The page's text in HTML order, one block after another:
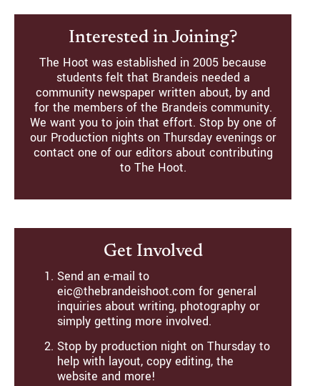
Interested in Joining?
The Hoot was established in 2005 because
students felt that Brandeis needed a
community newspaper written about, by and
for the members of the Brandeis community.
We want you to join that effort. Stop by one of
our Production nights on Thursday evenings or
contact one of our editors about contributing
to The Hoot.
Get Involved
Send an e-mail to
eic@thebrandeishoot.com for general
inquiries about writing, photography or
simply getting more involved.
Stop by production night on Thursday to
help with layout, copy editing, the
website and more!